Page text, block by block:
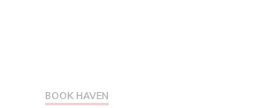
BOOK HAVEN